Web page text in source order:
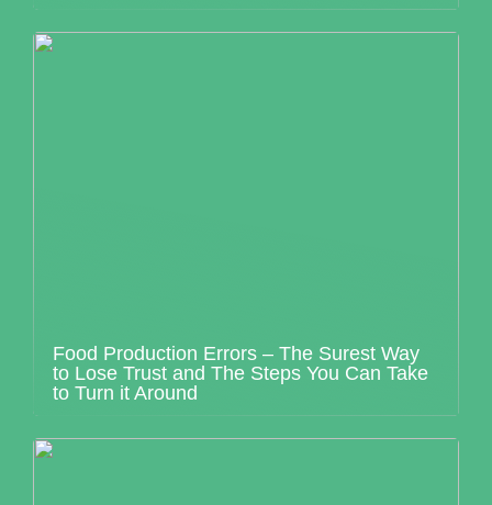
Food Production Errors – The Surest Way
to Lose Trust and The Steps You Can Take
to Turn it Around